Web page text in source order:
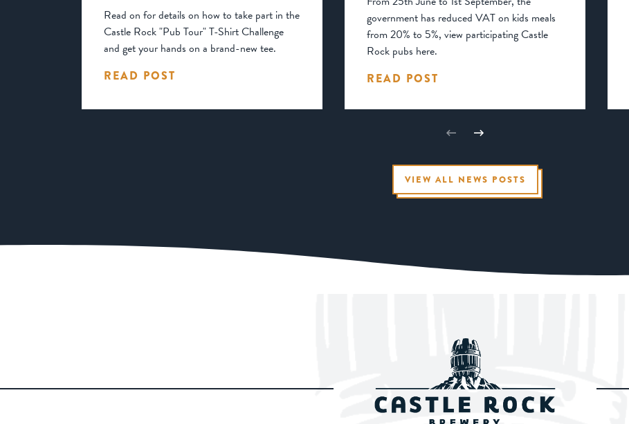
Read on for details on how to take part in the
Castle Rock "Pub Tour" T-Shirt Challenge
and get your hands on a brand-new tee.
READ POST
government has reduced VAT on kids meals
from 20% to 5%, view participating Castle
Rock pubs here.
READ POST
VIEW ALL NEWS POSTS